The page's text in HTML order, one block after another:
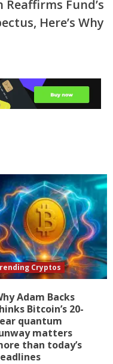
Reaffirms Fund’s
Here’s Why
Cryptos
Adam Backs
Bitcoin’s 20-
quantum
matters
than today’s